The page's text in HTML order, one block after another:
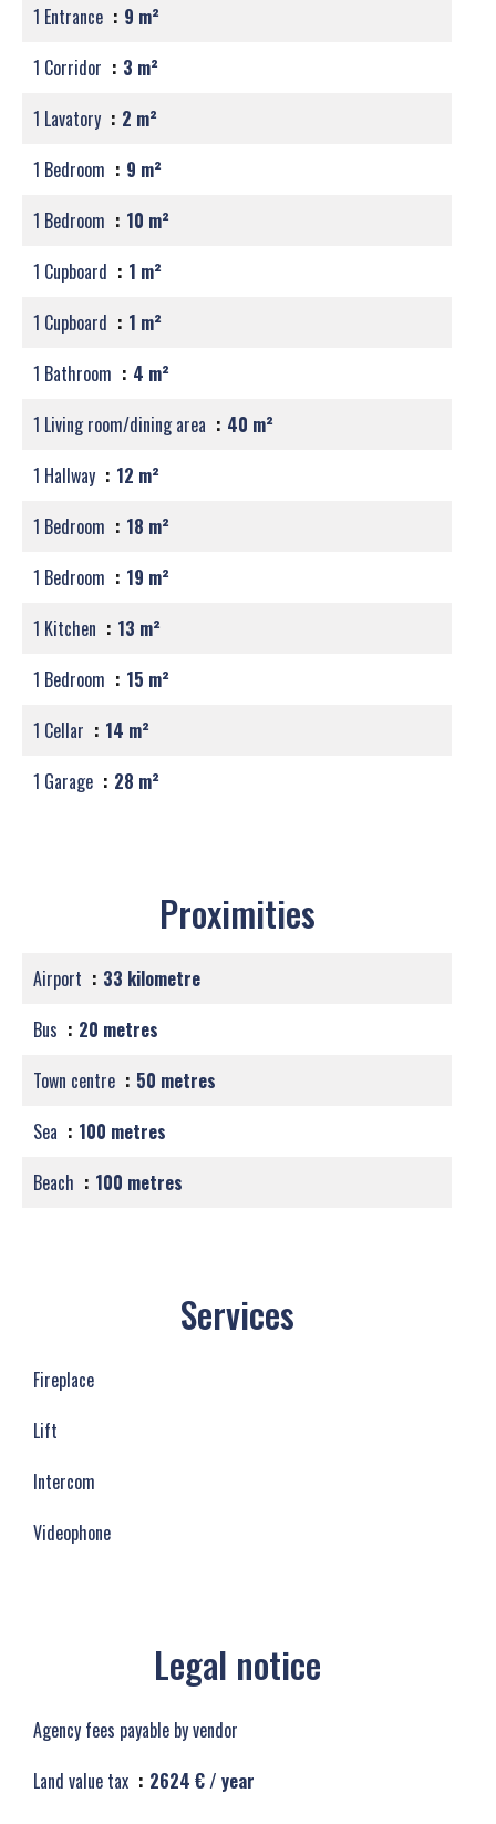
1 Entrance
9 m²
1 Corridor
3 m²
1 Lavatory
2 m²
1 Bedroom
9 m²
1 Bedroom
10 m²
1 Cupboard
1 m²
1 Cupboard
1 m²
1 Bathroom
4 m²
1 Living room/dining area
40 m²
1 Hallway
12 m²
1 Bedroom
18 m²
1 Bedroom
19 m²
1 Kitchen
13 m²
1 Bedroom
15 m²
1 Cellar
14 m²
1 Garage
28 m²
Proximities
Airport
33 kilometre
Bus
20 metres
Town centre
50 metres
Sea
100 metres
Beach
100 metres
Services
Fireplace
Lift
Intercom
Videophone
Legal notice
Agency fees payable by vendor
Land value tax
2624 € / year